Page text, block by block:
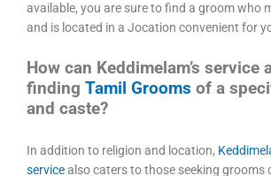
available, you are sure to find a groom who
and is located in a Jocation convenient for
How can Keddimelam’s service
finding Tamil Grooms of a
and caste?
In addition to religion and location,
servicealso caters to those seeking grooms